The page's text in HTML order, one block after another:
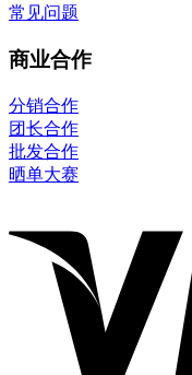
常见问题
商业合作
分销合作
团长合作
批发合作
晒单大赛